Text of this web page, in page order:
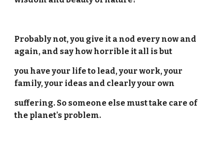
Probably not, you give it a nod every now and
again, and say how horrible it all is but
you have your life to lead, your work, your
family, your ideas and clearly your own
suffering. So someone else must take care of
the planet's problem.